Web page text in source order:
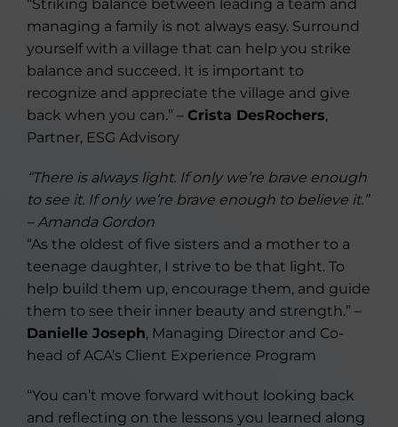
“Striking balance between leading a team and
managing a family is not always easy. Surround
yourself with a village that can help you strike
balance and succeed. It is important to
recognize and appreciate the village and give
back when you can.” – Crista DesRochers,
Partner, ESG Advisory
“There is always light. If only we’re brave enough
to see it. If only we’re brave enough to believe it.”
– Amanda Gordon
“As the oldest of five sisters and a mother to a
teenage daughter, I strive to be that light. To
help build them up, encourage them, and guide
them to see their inner beauty and strength.” –
Danielle Joseph, Managing Director and Co-
head of ACA’s Client Experience Program
“You can’t move forward without looking back
and reflecting on the lessons you learned along